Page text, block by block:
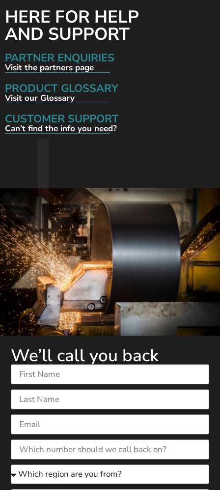
HERE FOR HELP
AND SUPPORT
PARTNER ENQUIRIES
Visit the partners page
PRODUCT GLOSSARY
Visit our Glossary
CUSTOMER SUPPORT
Can’t find the info you need?
We’ll call you back